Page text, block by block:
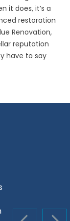
it does, it’s a
restoration
Renovation,
reputation
have to say